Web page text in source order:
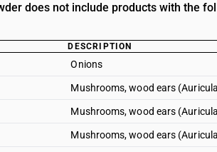
does not include products with the
DESCRIPTION
Onions
Mushrooms, wood ears
Mushrooms, wood ears
Mushrooms, wood ears